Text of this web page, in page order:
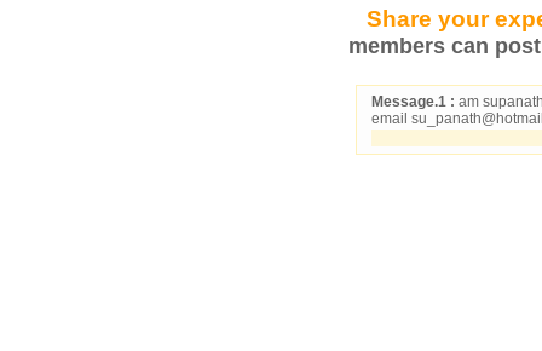
Share your
members can
Message.1 : am
email